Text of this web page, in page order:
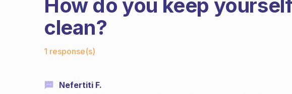
How do you keep
clean?
1 response(s)
Nefertiti F.